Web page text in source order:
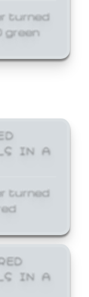
turned
green
IN A
turned
IN A